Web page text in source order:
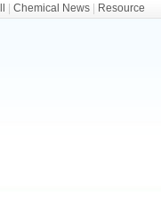
Chemical News Resource